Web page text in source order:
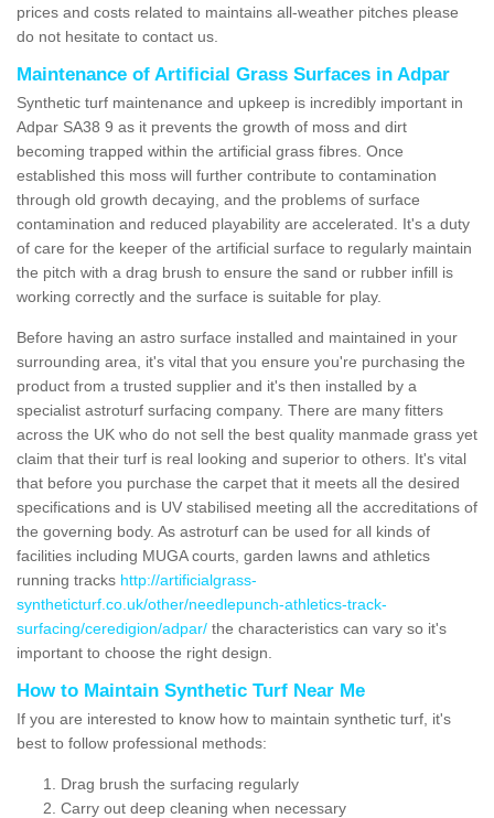
prices and costs related to maintains all-weather pitches please
do not hesitate to contact us.
Maintenance of Artificial Grass Surfaces in Adpar
Synthetic turf maintenance and upkeep is incredibly important in
Adpar SA38 9 as it prevents the growth of moss and dirt
becoming trapped within the artificial grass fibres. Once
established this moss will further contribute to contamination
through old growth decaying, and the problems of surface
contamination and reduced playability are accelerated. It's a duty
of care for the keeper of the artificial surface to regularly maintain
the pitch with a drag brush to ensure the sand or rubber infill is
working correctly and the surface is suitable for play.
Before having an astro surface installed and maintained in your
surrounding area, it's vital that you ensure you're purchasing the
product from a trusted supplier and it's then installed by a
specialist astroturf surfacing company. There are many fitters
across the UK who do not sell the best quality manmade grass yet
claim that their turf is real looking and superior to others. It's vital
that before you purchase the carpet that it meets all the desired
specifications and is UV stabilised meeting all the accreditations of
the governing body. As astroturf can be used for all kinds of
facilities including MUGA courts, garden lawns and athletics
running tracks http://artificialgrass-
syntheticturf.co.uk/other/needlepunch-athletics-track-
surfacing/ceredigion/adpar/ the characteristics can vary so it's
important to choose the right design.
How to Maintain Synthetic Turf Near Me
If you are interested to know how to maintain synthetic turf, it's
best to follow professional methods:
Drag brush the surfacing regularly
Carry out deep cleaning when necessary